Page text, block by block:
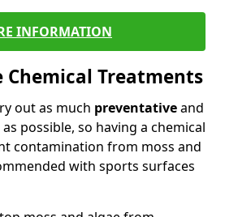
INFORMATION
Chemical Treatments
out as much preventativeand
possible, so having a chemical
contamination from moss and
with sports surfaces